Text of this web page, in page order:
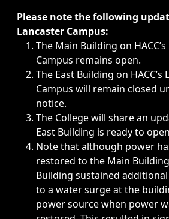
Immediate announcements,
Please note the following
Lancaster Campus:
The Main Building on
Campus remains open.
The East Building on HACC’s
Campus will remain closed
notice.
The College will share an
East Building is ready to
Note that although power
restored to the Main
Building sustained
to a water surge at the
power source when power